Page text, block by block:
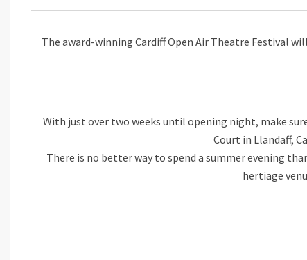
The award-winning Cardiff Open Air Theatre Festival
With just over two weeks until opening night, make
Court in Llandaff,
There is no better way to spend a summer evening
hertiage